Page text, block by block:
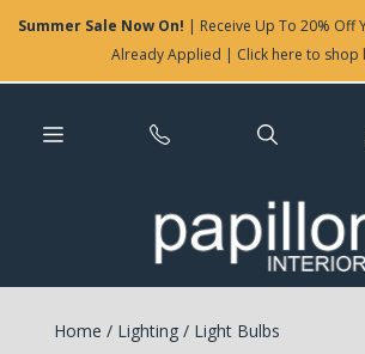
Summer Sale Now On! | Receive Up To 20%
Already Applied | Click here to shop
Home / Lighting /Light Bulbs